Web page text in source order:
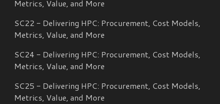
Metrics, Value, and More
SC22 - Delivering HPC: Procurement, Cost Models,
Metrics, Value, and More
SC24 - Delivering HPC: Procurement, Cost Models,
Metrics, Value, and More
SC25 - Delivering HPC: Procurement, Cost Models,
Metrics, Value, and More